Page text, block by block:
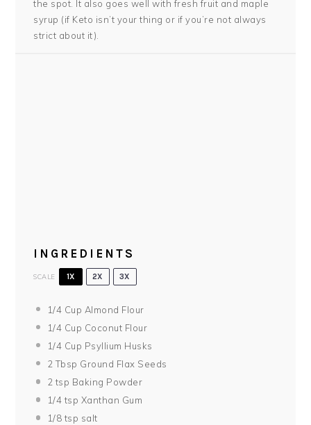
the spot. It also goes well with fresh fruit and maple
syrup (if Keto isn’t your thing or if you’re not always
strict about it).
INGREDIENTS
SCALE 1X 2X 3X
1/4 Cup Almond Flour
1/4 Cup Coconut Flour
1/4 Cup Psyllium Husks
2 Tbsp Ground Flax Seeds
2 tsp Baking Powder
1/4 tsp Xanthan Gum
1/8 tsp salt